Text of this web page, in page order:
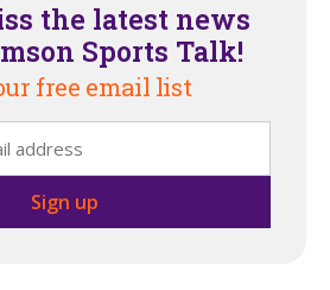
the latest news
Sports Talk!
free email list